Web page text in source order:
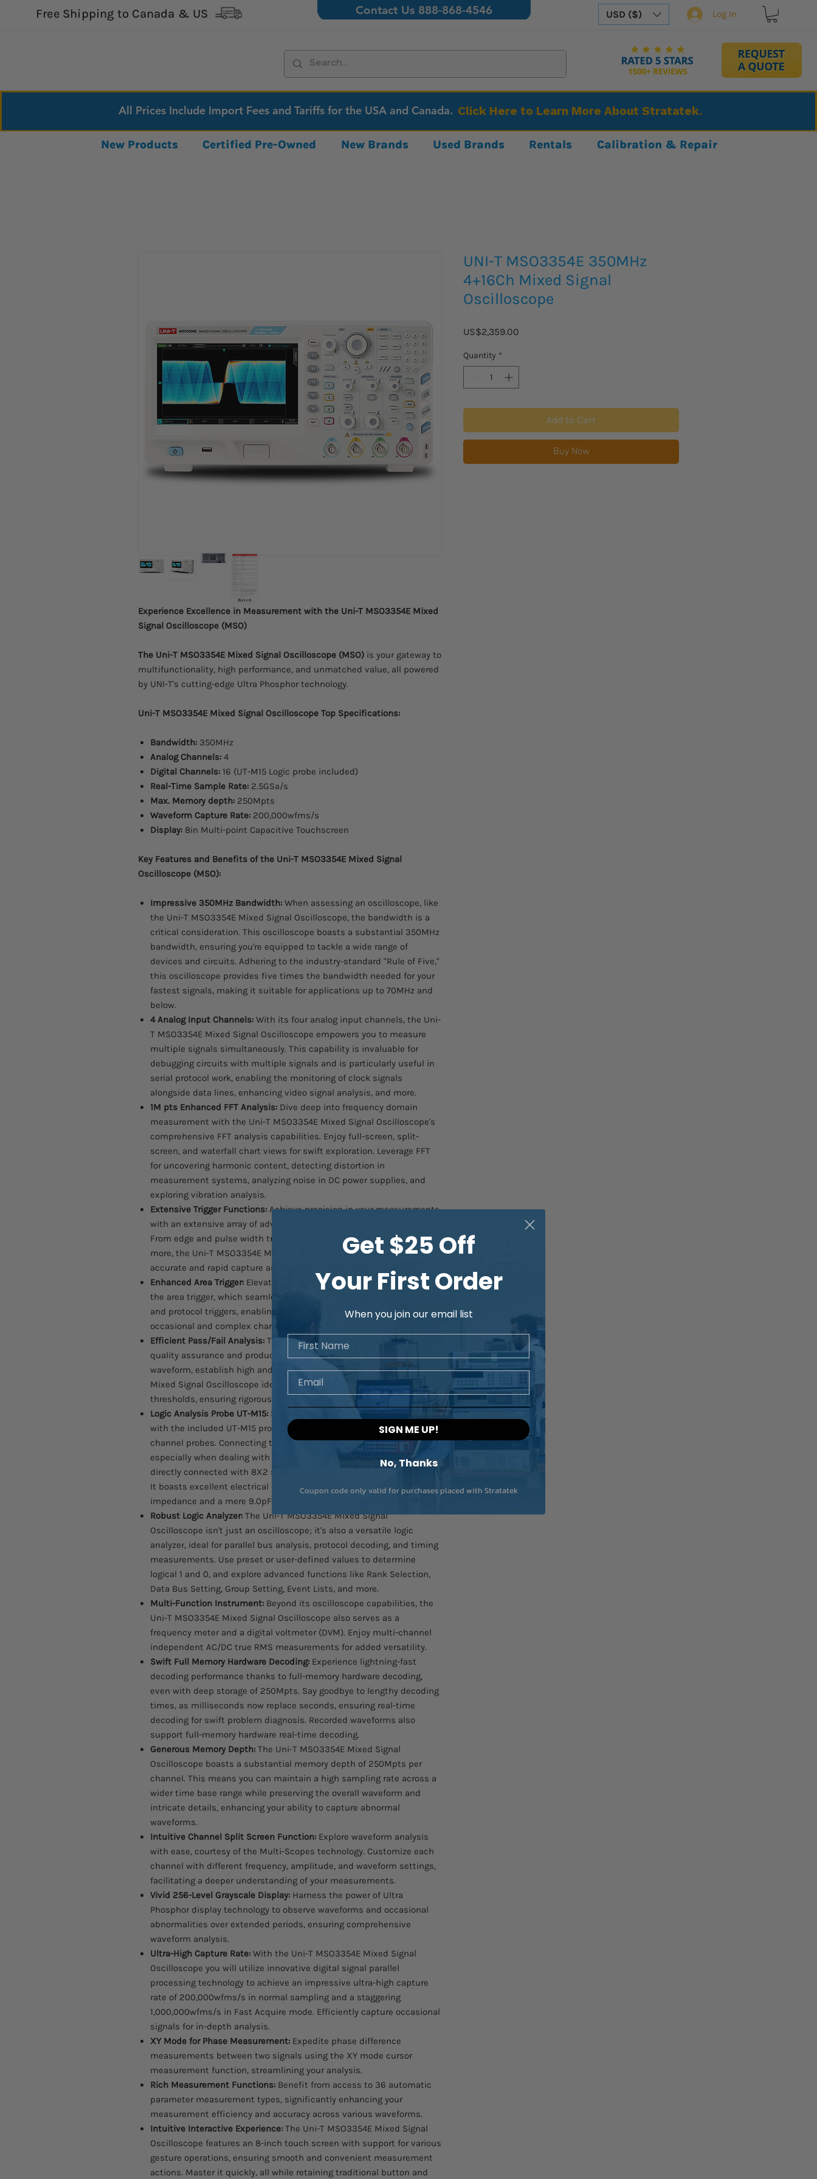
Free Shipping to Canada & US Contact Us 888-868-4546 USD ($) Log In
All Prices Include Import Fees and Tariffs for the USA and Canada. Click Here to Learn More About Stratatek.
New Products Certified Pre-Owned New Brands Used Brands Rentals Calibration & Repair
Experience Excellence in Measurement with the Uni-T MSO3354E Mixed
Signal Oscilloscope (MSO)
The Uni-T MSO3354E Mixed Signal Oscilloscope (MSO) is your gateway to
multifunctionality, high performance, and unmatched value, all powered
by UNI-T's cutting-edge Ultra Phosphor technology.
Uni-T MSO3354E Mixed Signal Oscilloscope Top Specifications:
Bandwidth: 350MHz
Analog Channels: 4
Digital Channels: 16 (UT-M15 Logic probe included)
Real-Time Sample Rate: 2.5GSa/s
Max. Memory depth: 250Mpts
Waveform Capture Rate: 200,000wfms/s
Display: 8in Multi-point Capacitive Touchscreen
Key Features and Benefits of the Uni-T MSO3354E Mixed Signal
Oscilloscope (MSO):
Impressive 350MHz Bandwidth: When assessing an oscilloscope, like
the Uni-T MSO3354E Mixed Signal Oscilloscope, the bandwidth is a
critical consideration. This oscilloscope boasts a substantial 350MHz
bandwidth, ensuring you're equipped to tackle a wide range of
devices and circuits. Adhering to the industry-standard "Rule of Five,"
this oscilloscope provides five times the bandwidth needed for your
fastest signals, making it suitable for applications up to 70MHz and
below.
4 Analog Input Channels: With its four analog input channels, the Uni-
T MSO3354E Mixed Signal Oscilloscope empowers you to measure
multiple signals simultaneously. This capability is invaluable for
debugging circuits with multiple signals and is particularly useful in
serial protocol work, enabling the monitoring of clock signals
alongside data lines, enhancing video signal analysis, and more.
1M pts Enhanced FFT Analysis: Dive deep into frequency domain
measurement with the Uni-T MSO3354E Mixed Signal Oscilloscope's
comprehensive FFT analysis capabilities. Enjoy full-screen, split-
screen, and waterfall chart views for swift exploration. Leverage FFT
for uncovering harmonic content, detecting distortion in
measurement systems, analyzing noise in DC power supplies, and
exploring vibration analysis.
Extensive Trigger Functions: Achieve precision in your measurements
with an extensive array of advanced trigger and bus trigger functions.
From edge and pulse width triggers to video, ramp, runt pulse, and
more, the Uni-T MSO3354E Mixed Signal Oscilloscope ensures
accurate and rapid capture and display of your signal of interest.
Enhanced Area Trigger: Elevate your signal capture capabilities with
the area trigger, which seamlessly complements basic, advanced,
and protocol triggers, enabling you to efficiently capture various
occasional and complex characteristic signals.
Efficient Pass/Fail Analysis: The pass/fail test function simplifies
quality assurance and production tasks. Configure a standard
waveform, establish high and low limits, and let the Uni-T MSO3354E
Mixed Signal Oscilloscope identify signals that fall outside these
thresholds, ensuring rigorous quality control.
Logic Analysis Probe UT-M15: Streamline the analysis of digital signals
with the included UT-M15 probe, which comes equipped with two 8-
channel probes. Connecting to the device under test is a breeze,
especially when dealing with square pins, as the UT-M15 can be
directly connected with 8X2 square pin headers with pins of 2.54mm.
It boasts excellent electrical characteristics, including a 101kΩ input
impedance and a mere 9.0pF capacitive load.
Robust Logic Analyzer: The Uni-T MSO3354E Mixed Signal
Oscilloscope isn't just an oscilloscope; it's also a versatile logic
analyzer, ideal for parallel bus analysis, protocol decoding, and timing
measurements. Use preset or user-defined values to determine
logical 1 and 0, and explore advanced functions like Rank Selection,
Data Bus Setting, Group Setting, Event Lists, and more.
Multi-Function Instrument: Beyond its oscilloscope capabilities, the
Uni-T MSO3354E Mixed Signal Oscilloscope also serves as a
frequency meter and a digital voltmeter (DVM). Enjoy multi-channel
independent AC/DC true RMS measurements for added versatility.
Swift Full Memory Hardware Decoding: Experience lightning-fast
decoding performance thanks to full-memory hardware decoding,
even with deep storage of 250Mpts. Say goodbye to lengthy decoding
times, as milliseconds now replace seconds, ensuring real-time
decoding for swift problem diagnosis. Recorded waveforms also
support full-memory hardware real-time decoding.
Generous Memory Depth: The Uni-T MSO3354E Mixed Signal
Oscilloscope boasts a substantial memory depth of 250Mpts per
channel. This means you can maintain a high sampling rate across a
wider time base range while preserving the overall waveform and
intricate details, enhancing your ability to capture abnormal
waveforms.
Intuitive Channel Split Screen Function: Explore waveform analysis
with ease, courtesy of the Multi-Scopes technology. Customize each
channel with different frequency, amplitude, and waveform settings,
facilitating a deeper understanding of your measurements.
Vivid 256-Level Grayscale Display: Harness the power of Ultra
Phosphor display technology to observe waveforms and occasional
abnormalities over extended periods, ensuring comprehensive
waveform analysis.
Ultra-High Capture Rate: With the Uni-T MSO3354E Mixed Signal
Oscilloscope you will utilize innovative digital signal parallel
processing technology to achieve an impressive ultra-high capture
rate of 200,000wfms/s in normal sampling and a staggering
1,000,000wfms/s in Fast Acquire mode. Efficiently capture occasional
signals for in-depth analysis.
XY Mode for Phase Measurement: Expedite phase difference
measurements between two signals using the XY mode cursor
measurement function, streamlining your analysis.
Rich Measurement Functions: Benefit from access to 36 automatic
parameter measurement types, significantly enhancing your
measurement efficiency and accuracy across various waveforms.
Intuitive Interactive Experience: The Uni-T MSO3354E Mixed Signal
Oscilloscope features an 8-inch touch screen with support for various
gesture operations, ensuring smooth and convenient measurement
actions. Master it quickly, all while retaining traditional button and
UNI-T MSO3354E 350MHz
4+16Ch Mixed Signal
Oscilloscope
US$2,359.00
Quantity *
Add to Cart
Buy Now
Get $25 Off
Your First Order
When you join our email list
First Name
Email
SIGN ME UP!
No, Thanks
Coupon code only valid for purchases placed with Stratatek